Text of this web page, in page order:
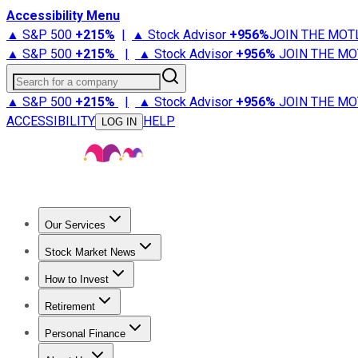
Accessibility Menu
▲ S&P 500 +215% | ▲ Stock Advisor +956%JOIN THE
▲ S&P 500 +215% | ▲ Stock Advisor +956% JOIN THE
Search for a company
▲ S&P 500 +215% | ▲ Stock Advisor +956% JOIN THE
ACCESSIBILITY
LOG IN HELP
Our Services
Stock Advisor
Stock Market News
Trending NewsStock Market News
How to Invest
How to Invest Money
Retirement
Retirement NewsRetirement 101
Personal Finance
Best Credit Cards